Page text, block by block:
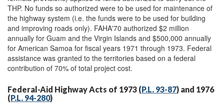
THP. No funds so authorized were to be used for maintenance of
the highway system (i.e. the funds were to be used for building
and improving roads only). FAHA'70 authorized $2 million
annually for Guam and the Virgin Islands and $500,000 annually
for American Samoa for fiscal years 1971 through 1973. Federal
assistance was granted to the territories based on a federal
contribution of 70% of total project cost.
Federal-Aid Highway Acts of 1973 (P.L. 93-87) and 1976
(P.L. 94-280)